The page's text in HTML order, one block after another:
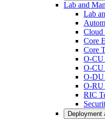
Lab and
Lab
Cloud
Core
Core
O-CU
O-CU
O-DU
O-RU
RIC
Deployment